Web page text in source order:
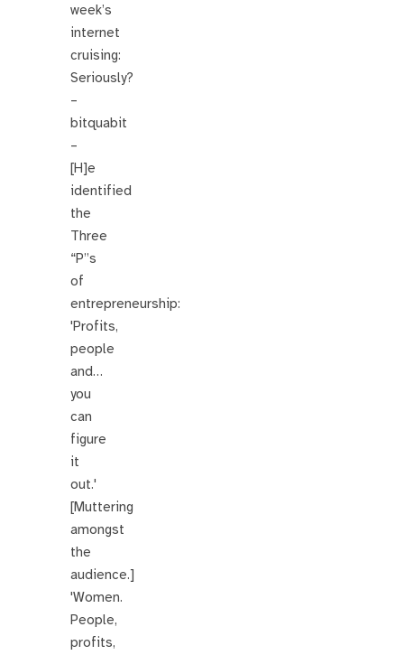
week’s
internet
cruising:
Seriously?
–
bitquabit
–
[H]e
identified
the
Three
“P”s
of
entrepreneurship:
'Profits,
people
and…
you
can
figure
it
out.'
[Muttering
amongst
the
audience.]
'Women.
People,
profits,